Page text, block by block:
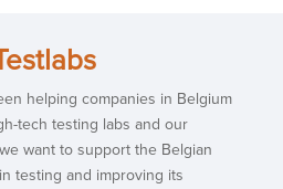
helping companies in Belgium
tech testing labs and our
want to support the Belgian
testing and improving its